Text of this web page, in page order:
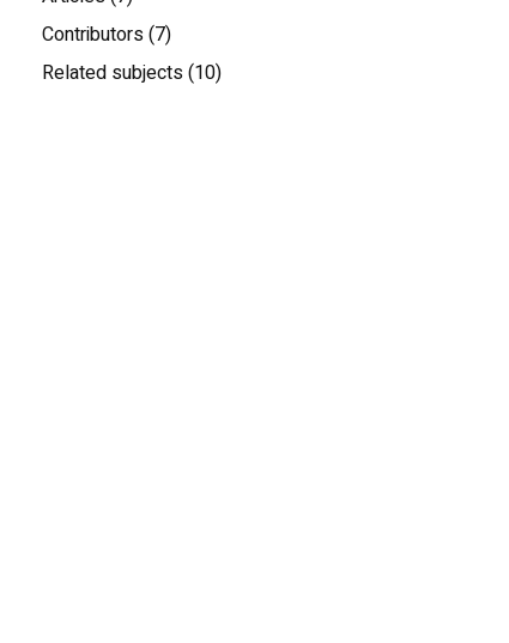
Contributors (7)
Related subjects (10)